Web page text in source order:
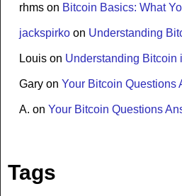
rhms on Bitcoin Basics: What
jackspirko on Understanding
Louis on Understanding Bitcoin
Gary on Your Bitcoin Questions
A. on Your Bitcoin Questions
Tags